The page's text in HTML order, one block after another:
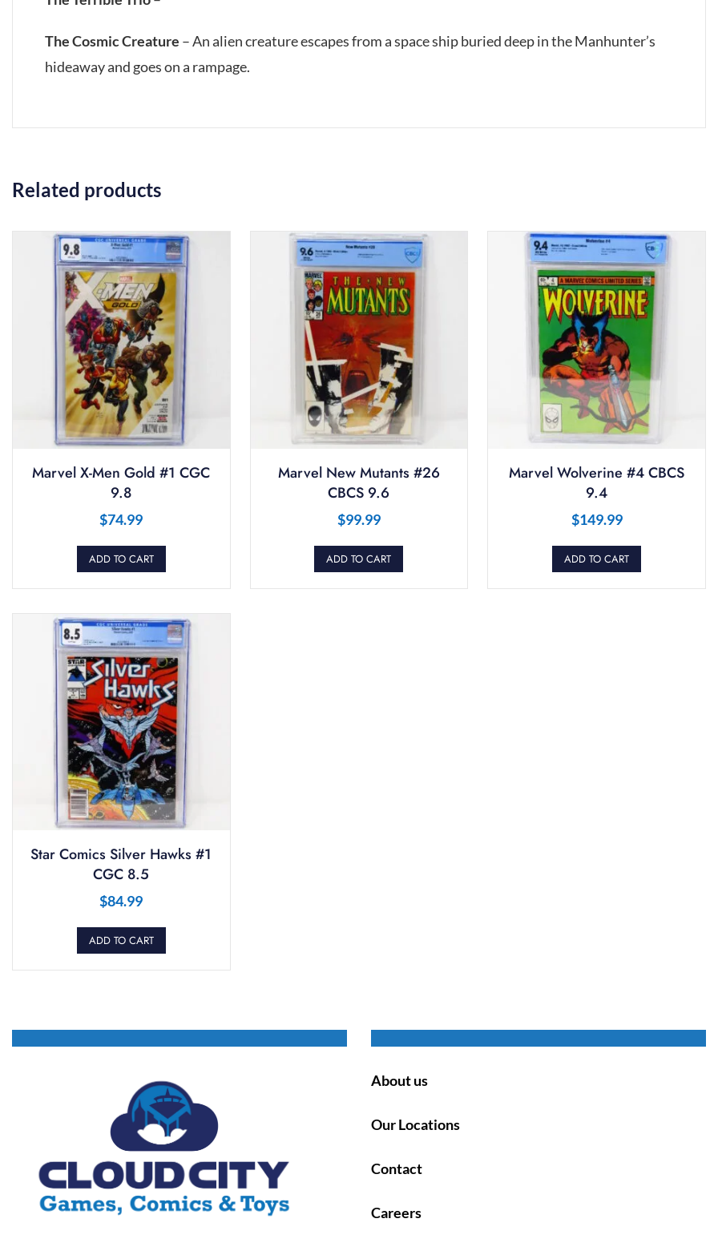
The Cosmic Creature – An alien creature escapes from a space ship buried deep in the Manhunter’s
hideaway and goes on a rampage.
Related products
Marvel X-Men Gold #1 CGC
9.8
$74.99
ADD TO CART
Marvel New Mutants #26
CBCS 9.6
$99.99
ADD TO CART
Marvel Wolverine #4 CBCS
9.4
$149.99
ADD TO CART
Star Comics Silver Hawks #1
CGC 8.5
$84.99
ADD TO CART
About us
Our Locations
Contact
Careers